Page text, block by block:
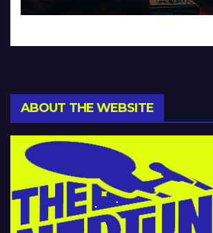
ABOUT THE WEBSITE